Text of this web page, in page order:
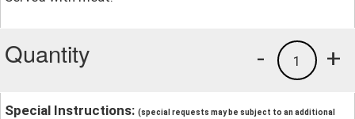
Quantity +
1
-
Special Instructions: (special requests may be subject to an additional